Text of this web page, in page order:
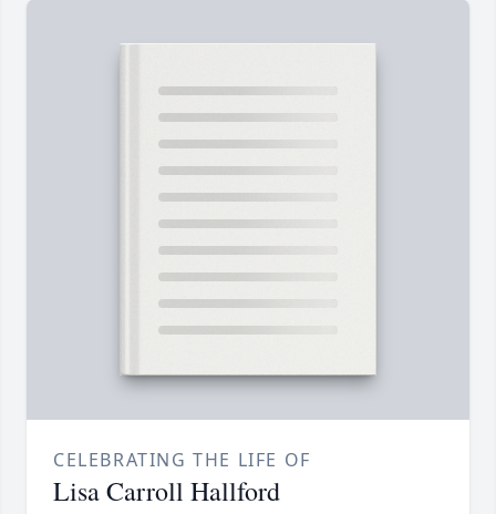
CELEBRATING THE LIFE OF
Lisa Carroll Hallford